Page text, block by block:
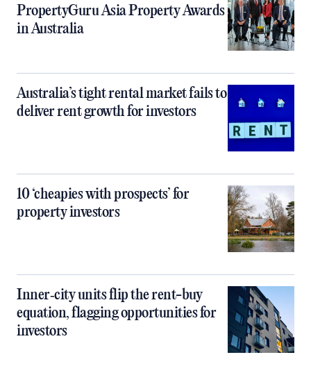
PropertyGuru Asia Property Awards
in Australia
Australia’s tight rental market fails to
deliver rent growth for investors
10 ‘cheapies with prospects’ for
property investors
Inner‑city units flip the rent-buy
equation, flagging opportunities for
investors